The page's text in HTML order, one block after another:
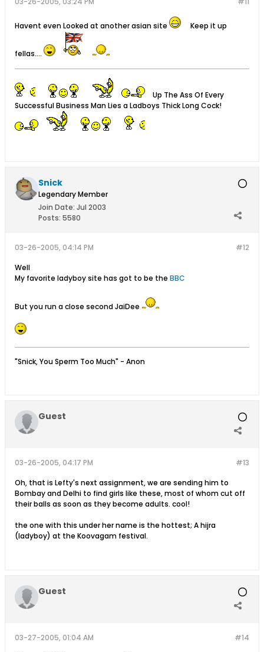
Havent even Looked at another asian site Keep it up
fellas....
Up The Ass Of Every
Successful Business Man Lies a Ladboys Thick Long Cock!
Snick
Legendary Member
Join Date: Jul 2003
Posts: 5580
#12
03-26-2005, 04:14 PM
Well
My favorite ladyboy site has got to be the BBC
But you run a close second JaiDee
"Snick, You Sperm Too Much" - Anon
Guest
#13
03-26-2005, 04:17 PM
Oh, that is Lefty's next assignment, we are sending him to
Bombay and Delhi to find girls like these, most of whom cut off
their balls as soon as they become adults. cool!
the one with this under her name is the hottest; A hijra
(ladyboy) at the Koovagam festival.
Guest
#14
03-27-2005, 01:04 AM